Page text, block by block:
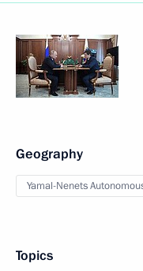
Geography
Yamal-Nenets
Topics